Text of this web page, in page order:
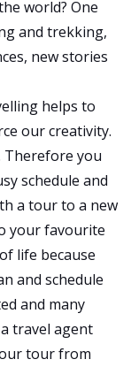
world? One
and trekking,
new stories
helps to
our creativity.
Therefore you
schedule and
a tour to a new
your favourite
life because
and schedule
and many
travel agent
tour from